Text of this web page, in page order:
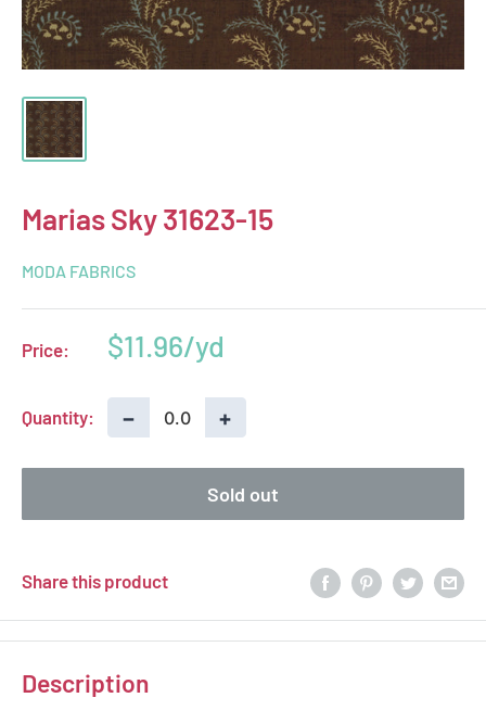
Marias Sky 31623-15
MODA FABRICS
Price:
Sale
$11.96
Quantity: − +
Sold out
Share this product
Description